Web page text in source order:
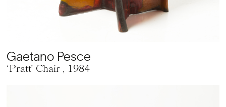
Gaetano Pesce
‘Pratt’ Chair, 1984